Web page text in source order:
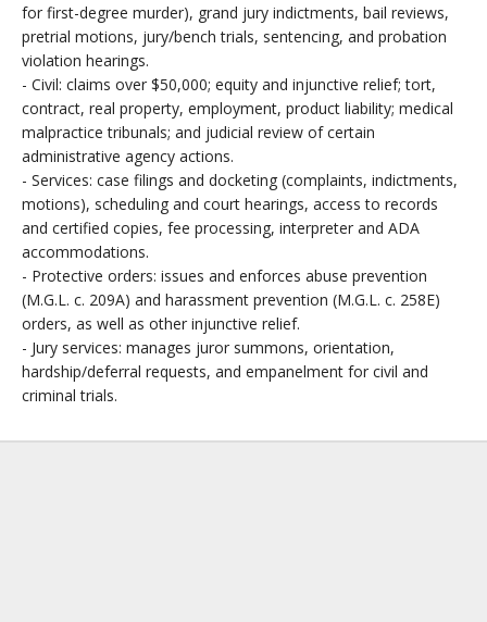
for first-degree murder), grand jury indictments, bail reviews,
pretrial motions, jury/bench trials, sentencing, and probation
violation hearings.
- Civil: claims over $50,000; equity and injunctive relief; tort,
contract, real property, employment, product liability; medical
malpractice tribunals; and judicial review of certain
administrative agency actions.
- Services: case filings and docketing (complaints, indictments,
motions), scheduling and court hearings, access to records
and certified copies, fee processing, interpreter and ADA
accommodations.
- Protective orders: issues and enforces abuse prevention
(M.G.L. c. 209A) and harassment prevention (M.G.L. c. 258E)
orders, as well as other injunctive relief.
- Jury services: manages juror summons, orientation,
hardship/deferral requests, and empanelment for civil and
criminal trials.